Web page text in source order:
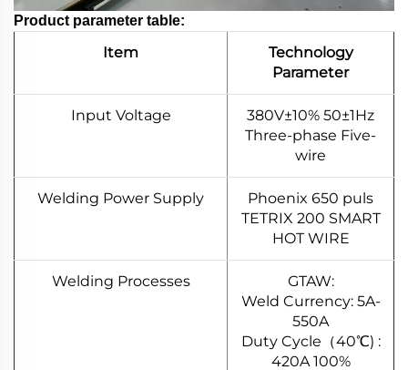
Product parameter table:
Item
Technology
Parameter
Input Voltage
380V±10% 50±1Hz
Three-phase Five-
wire
Welding Power Supply
Phoenix 650 puls
TETRIX 200 SMART
HOT WIRE
Welding Processes
GTAW:
Weld Currency: 5A-
550A
Duty Cycle（40℃) :
420A 100%